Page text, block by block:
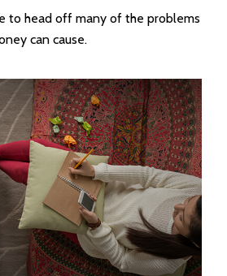
to head off many of the problems
can cause.